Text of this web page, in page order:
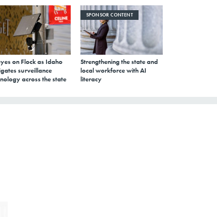
on Flock as Idaho
surveillance
across the state
SPONSOR CONTENT
Strengthening the state and
local workforce with AI
literacy